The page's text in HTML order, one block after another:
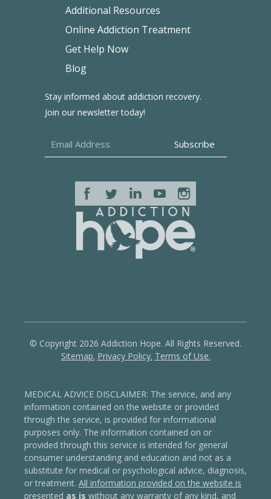
Stay informed about addiction recovery.
Join our newsletter today!
Additional Resources
Online Addiction Treatment
Get Help Now
Blog
© Copyright 2026 Addiction Hope. All Rights Reserved.
Sitemap. Privacy Policy. Terms of Use.
MEDICAL ADVICE DISCLAIMER: The service, and any
information contained on the website or provided
through the service, is provided for informational
purposes only. The information contained on or
provided through this service is intended for general
consumer understanding and education and not as a
substitute for medical or psychological advice, diagnosis,
or treatment. All information provided on the website is
presented as is without any warranty of any kind, and